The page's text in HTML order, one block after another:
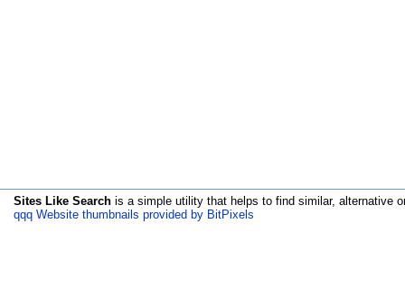
Sites Like Search is a simple utility that helps to find similar, alternative
qqq Website thumbnails provided by BitPixels